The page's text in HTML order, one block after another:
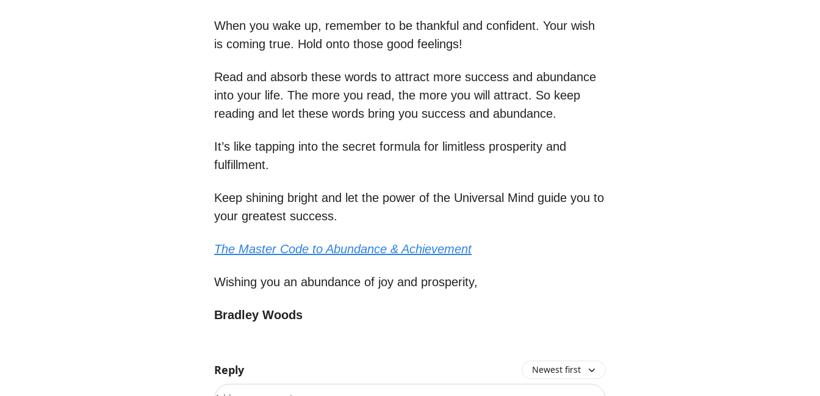
When you wake up, remember to be thankful and confident. Your wish
is coming true. Hold onto those good feelings!
Read and absorb these words to attract more success and abundance
into your life. The more you read, the more you will attract. So keep
reading and let these words bring you success and abundance.
It’s like tapping into the secret formula for limitless prosperity and
fulfillment.
Keep shining bright and let the power of the Universal Mind guide you to
your greatest success.
The Master Code to Abundance & Achievement
Wishing you an abundance of joy and prosperity,
Bradley Woods
Reply Newest first
Add your comment